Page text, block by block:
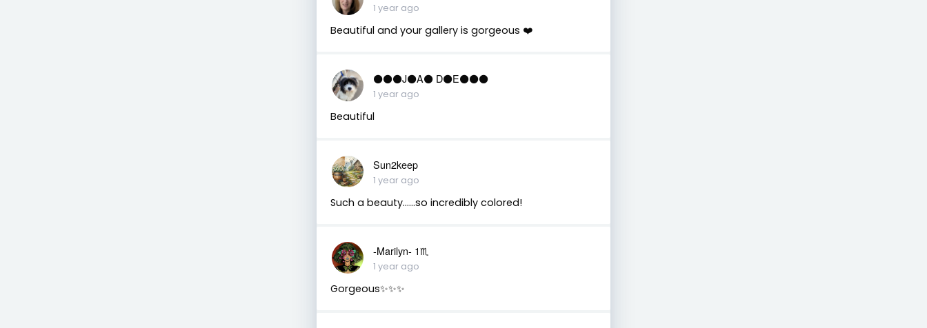
1 year ago
Beautiful and your gallery is gorgeous ❤️
⚫️⚫️⚫️J⚫️A⚫️ D⚫️E⚫️⚫️⚫️
1 year ago
Beautiful
Sun2keep
1 year ago
Such a beauty......so incredibly colored!
-Marilyn- 1♏
1 year ago
Gorgeous✨✨✨